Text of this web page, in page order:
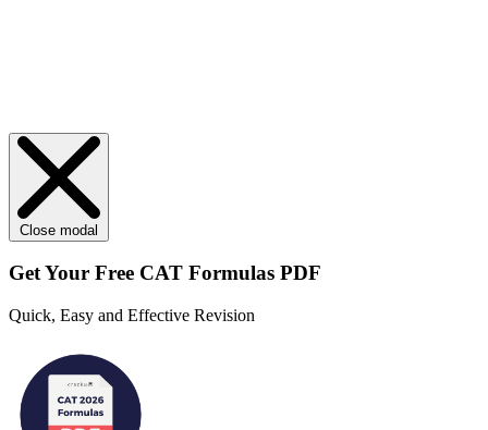
Close modal
Get Your Free CAT Formulas PDF
Quick, Easy and Effective Revision